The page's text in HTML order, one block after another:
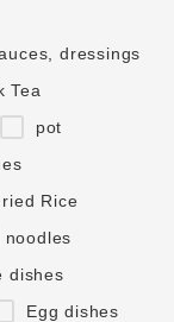
dressings
Tea
pot
Rice
noodles
dishes
Egg dishes